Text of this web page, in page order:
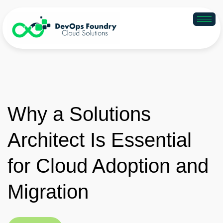
Why a Solutions
Architect Is Essential
for Cloud Adoption and
Migration